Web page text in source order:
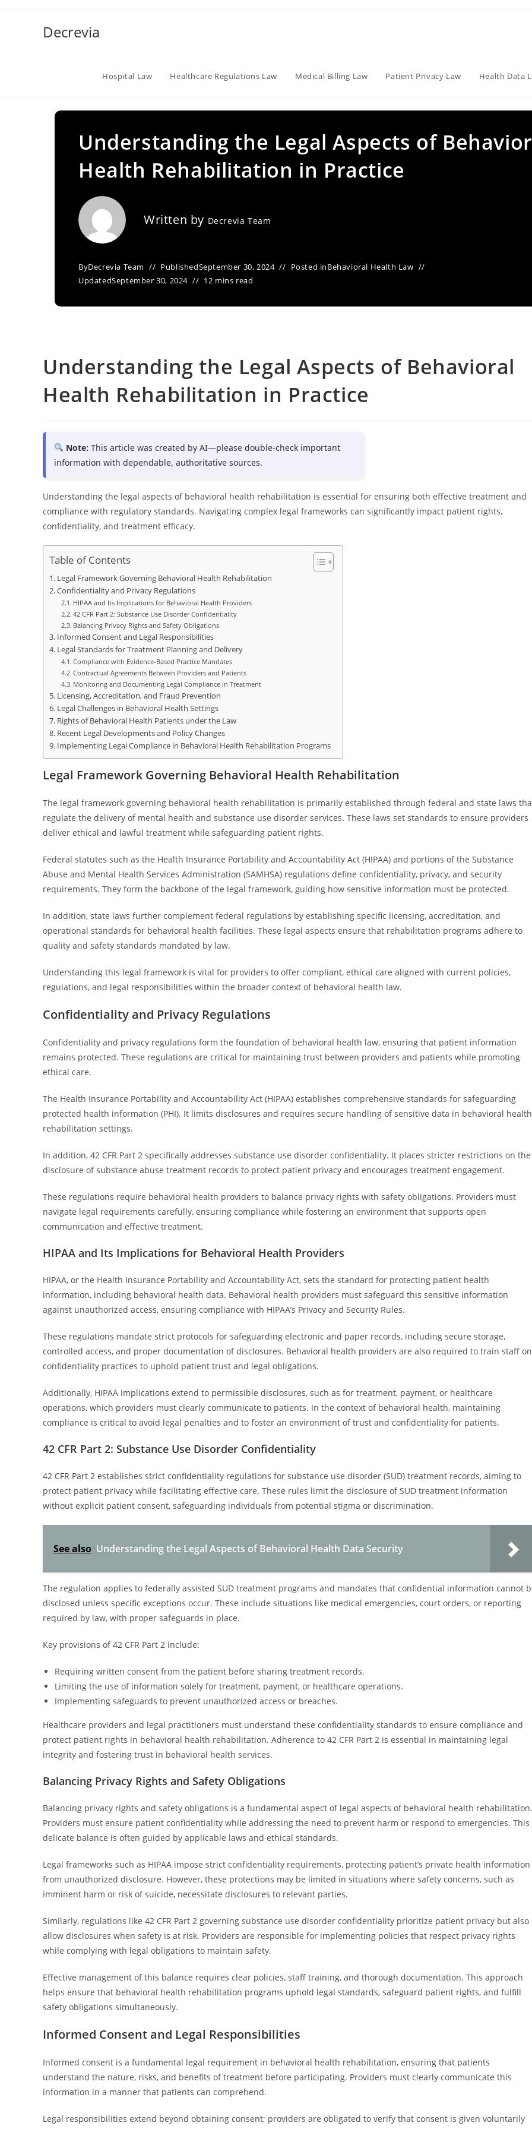
Decrevia
Hospital Law Healthcare Regulations Law Medical Billing Law Patient Privacy Law Health Data
Understanding the Legal Aspects of
Health Rehabilitation in Practice
Written by Decrevia Team
ByDecrevia Team PublishedSeptember 30, 2024 Posted inBehavioral Health Law
UpdatedSeptember 30, 2024 12 mins read
Understanding the Legal Aspects of Behavioral
Health Rehabilitation in Practice
Note: This article was created by AI—please double-check important
information with dependable, authoritative sources.
Understanding the legal aspects of behavioral health rehabilitation is essential for ensuring both effective treatment and
compliance with regulatory standards. Navigating complex legal frameworks can significantly impact patient rights,
confidentiality, and treatment efficacy.
Table of Contents
Legal Framework Governing Behavioral Health Rehabilitation
Confidentiality and Privacy Regulations
HIPAA and Its Implications for Behavioral Health Providers
42 CFR Part 2: Substance Use Disorder Confidentiality
Balancing Privacy Rights and Safety Obligations
Informed Consent and Legal Responsibilities
Legal Standards for Treatment Planning and Delivery
Compliance with Evidence-Based Practice Mandates
Contractual Agreements Between Providers and Patients
Monitoring and Documenting Legal Compliance in Treatment
Licensing, Accreditation, and Fraud Prevention
Legal Challenges in Behavioral Health Settings
Rights of Behavioral Health Patients under the Law
Recent Legal Developments and Policy Changes
Implementing Legal Compliance in Behavioral Health Rehabilitation Programs
Legal Framework Governing Behavioral Health Rehabilitation
The legal framework governing behavioral health rehabilitation is primarily established through federal and state laws
regulate the delivery of mental health and substance use disorder services. These laws set standards to ensure providers
deliver ethical and lawful treatment while safeguarding patient rights.
Federal statutes such as the Health Insurance Portability and Accountability Act (HIPAA) and portions of the Substance
Abuse and Mental Health Services Administration (SAMHSA) regulations define confidentiality, privacy, and security
requirements. They form the backbone of the legal framework, guiding how sensitive information must be protected.
In addition, state laws further complement federal regulations by establishing specific licensing, accreditation, and
operational standards for behavioral health facilities. These legal aspects ensure that rehabilitation programs adhere to
quality and safety standards mandated by law.
Understanding this legal framework is vital for providers to offer compliant, ethical care aligned with current policies,
regulations, and legal responsibilities within the broader context of behavioral health law.
Confidentiality and Privacy Regulations
Confidentiality and privacy regulations form the foundation of behavioral health law, ensuring that patient information
remains protected. These regulations are critical for maintaining trust between providers and patients while promoting
ethical care.
The Health Insurance Portability and Accountability Act (HIPAA) establishes comprehensive standards for safeguarding
protected health information (PHI). It limits disclosures and requires secure handling of sensitive data in behavioral health
rehabilitation settings.
In addition, 42 CFR Part 2 specifically addresses substance use disorder confidentiality. It places stricter restrictions on the
disclosure of substance abuse treatment records to protect patient privacy and encourages treatment engagement.
These regulations require behavioral health providers to balance privacy rights with safety obligations. Providers must
navigate legal requirements carefully, ensuring compliance while fostering an environment that supports open
communication and effective treatment.
HIPAA and Its Implications for Behavioral Health Providers
HIPAA, or the Health Insurance Portability and Accountability Act, sets the standard for protecting patient health
information, including behavioral health data. Behavioral health providers must safeguard this sensitive information
against unauthorized access, ensuring compliance with HIPAA’s Privacy and Security Rules.
These regulations mandate strict protocols for safeguarding electronic and paper records, including secure storage,
controlled access, and proper documentation of disclosures. Behavioral health providers are also required to train staff on
confidentiality practices to uphold patient trust and legal obligations.
Additionally, HIPAA implications extend to permissible disclosures, such as for treatment, payment, or healthcare
operations, which providers must clearly communicate to patients. In the context of behavioral health, maintaining
compliance is critical to avoid legal penalties and to foster an environment of trust and confidentiality for patients.
42 CFR Part 2: Substance Use Disorder Confidentiality
42 CFR Part 2 establishes strict confidentiality regulations for substance use disorder (SUD) treatment records, aiming to
protect patient privacy while facilitating effective care. These rules limit the disclosure of SUD treatment information
without explicit patient consent, safeguarding individuals from potential stigma or discrimination.
See also Understanding the Legal Aspects of Behavioral Health Data Security
The regulation applies to federally assisted SUD treatment programs and mandates that confidential information cannot
disclosed unless specific exceptions occur. These include situations like medical emergencies, court orders, or reporting
required by law, with proper safeguards in place.
Key provisions of 42 CFR Part 2 include:
Requiring written consent from the patient before sharing treatment records.
Limiting the use of information solely for treatment, payment, or healthcare operations.
Implementing safeguards to prevent unauthorized access or breaches.
Healthcare providers and legal practitioners must understand these confidentiality standards to ensure compliance and
protect patient rights in behavioral health rehabilitation. Adherence to 42 CFR Part 2 is essential in maintaining legal
integrity and fostering trust in behavioral health services.
Balancing Privacy Rights and Safety Obligations
Balancing privacy rights and safety obligations is a fundamental aspect of legal aspects of behavioral health rehabilitation.
Providers must ensure patient confidentiality while addressing the need to prevent harm or respond to emergencies. This
delicate balance is often guided by applicable laws and ethical standards.
Legal frameworks such as HIPAA impose strict confidentiality requirements, protecting patient’s private health information
from unauthorized disclosure. However, these protections may be limited in situations where safety concerns, such as
imminent harm or risk of suicide, necessitate disclosures to relevant parties.
Similarly, regulations like 42 CFR Part 2 governing substance use disorder confidentiality prioritize patient privacy but also
allow disclosures when safety is at risk. Providers are responsible for implementing policies that respect privacy rights
while complying with legal obligations to maintain safety.
Effective management of this balance requires clear policies, staff training, and thorough documentation. This approach
helps ensure that behavioral health rehabilitation programs uphold legal standards, safeguard patient rights, and fulfill
safety obligations simultaneously.
Informed Consent and Legal Responsibilities
Informed consent is a fundamental legal requirement in behavioral health rehabilitation, ensuring that patients
understand the nature, risks, and benefits of treatment before participating. Providers must clearly communicate this
information in a manner that patients can comprehend.
Legal responsibilities extend beyond obtaining consent; providers are obligated to verify that consent is given voluntarily